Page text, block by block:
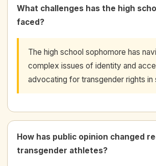
What challenges has the high
faced?
The high school sophomore has
complex issues of identity and
advocating for transgender rights in
How has public opinion changed
transgender athletes?